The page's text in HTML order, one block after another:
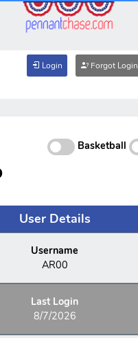
Login Forgot Login
Basketball
User Details
Username
AR00
Last Login
8/7/2026